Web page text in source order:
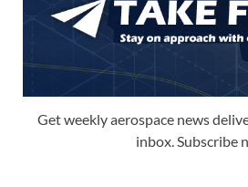
Get weekly aerospace news
inbox. Subscribe